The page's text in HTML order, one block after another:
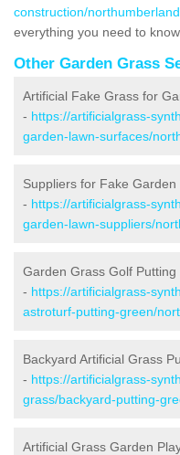
construction/
everything you need to know.
Other Garden Grass
Artificial Fake Grass for
- https://artificialgrass-
garden-lawn-surfaces/
Suppliers for Fake
- https://artificialgrass-
garden-lawn-suppliers/
Garden Grass Golf
- https://artificialgrass-
astroturf-putting-green/
Backyard Artificial Grass
- https://artificialgrass-
grass/backyard-putting-
Artificial Grass Garden